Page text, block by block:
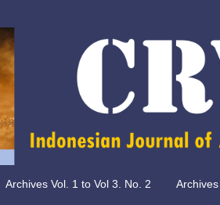
Archives Vol. 1 to Vol 3. No. 2